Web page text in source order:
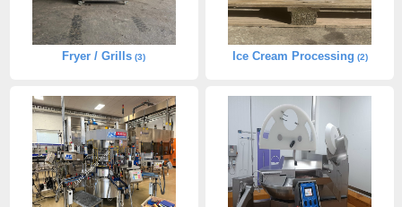
Fryer / Grills (3) Ice Cream Processing (2)